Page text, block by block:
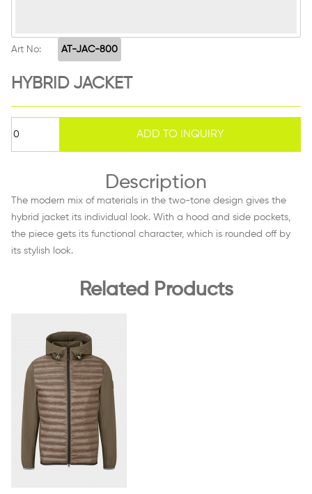
Art No: AT-JAC-800
HYBRID JACKET
Description
The modern mix of materials in the two-tone design gives the
hybrid jacket its individual look. With a hood and side pockets,
the piece gets its functional character, which is rounded off by
its stylish look.
Related Products